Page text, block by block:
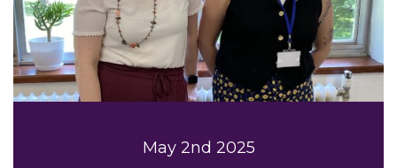
May 2nd 2025